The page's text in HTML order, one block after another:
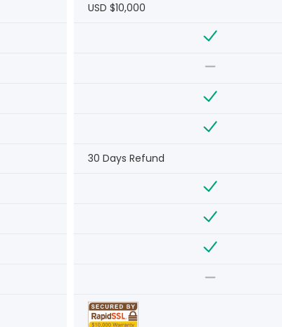
USD $10,000
30 Days Refund